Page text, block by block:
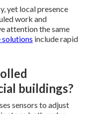
yet local presence
work and
attention the same
solutions include rapid
buildings?
sensors to adjust